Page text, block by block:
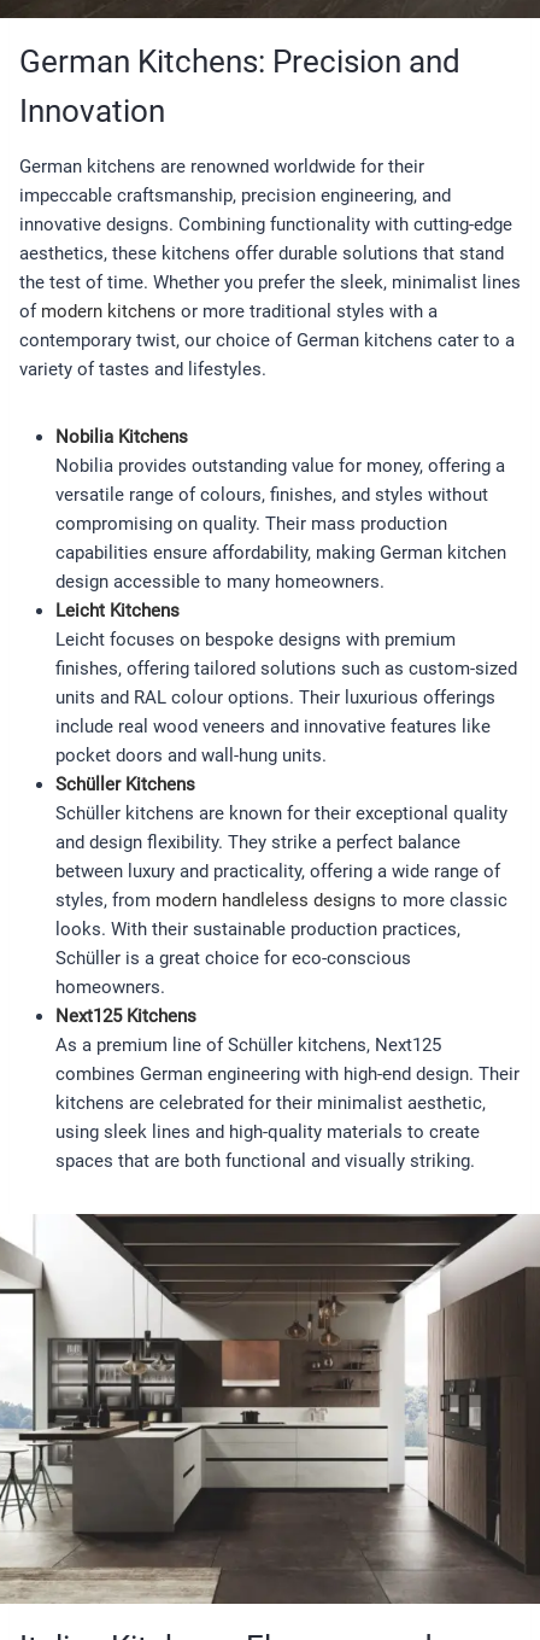
German Kitchens: Precision and
Innovation
German kitchens are renowned worldwide for their
impeccable craftsmanship, precision engineering, and
innovative designs. Combining functionality with cutting-edge
aesthetics, these kitchens offer durable solutions that stand
the test of time. Whether you prefer the sleek, minimalist lines
of modern kitchens or more traditional styles with a
contemporary twist, our choice of German kitchens cater to a
variety of tastes and lifestyles.
Nobilia Kitchens
Nobilia provides outstanding value for money, offering a
versatile range of colours, finishes, and styles without
compromising on quality. Their mass production
capabilities ensure affordability, making German kitchen
design accessible to many homeowners.
Leicht Kitchens
Leicht focuses on bespoke designs with premium
finishes, offering tailored solutions such as custom-sized
units and RAL colour options. Their luxurious offerings
include real wood veneers and innovative features like
pocket doors and wall-hung units.
Schüller Kitchens
Schüller kitchens are known for their exceptional quality
and design flexibility. They strike a perfect balance
between luxury and practicality, offering a wide range of
styles, from modern handleless designs to more classic
looks. With their sustainable production practices,
Schüller is a great choice for eco-conscious
homeowners.
Next125 Kitchens
As a premium line of Schüller kitchens, Next125
combines German engineering with high-end design. Their
kitchens are celebrated for their minimalist aesthetic,
using sleek lines and high-quality materials to create
spaces that are both functional and visually striking.